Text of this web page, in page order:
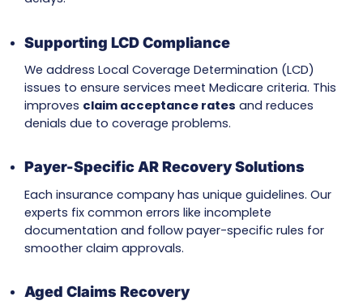
For patients with complex medical needs,
works closely with providers and insurers to
insurance coverage and prevent claim
integrating ourInsurance Eligibility & Benefits
Verification Services, we ensure issues are
upfront, reducing claim denials and speeding
Patient Payment Help
If patients owe a portion of their bill, we offer
compassionate patient communication by
enabling timely payments for outstanding